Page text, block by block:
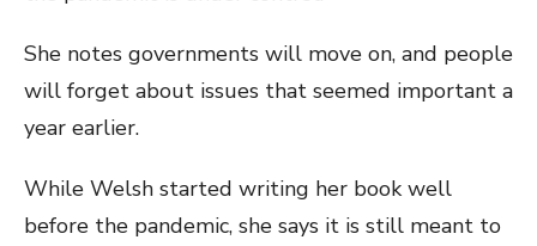
She notes governments will move on, and people
will forget about issues that seemed important a
year earlier.
While Welsh started writing her book well
before the pandemic, she says it is still meant to